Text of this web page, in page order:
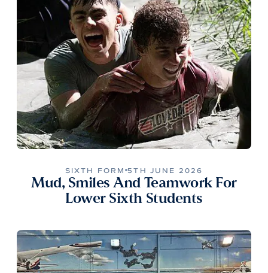
SIXTH FORM 5TH JUNE 2026
Mud, Smiles And Teamwork For
Lower Sixth Students